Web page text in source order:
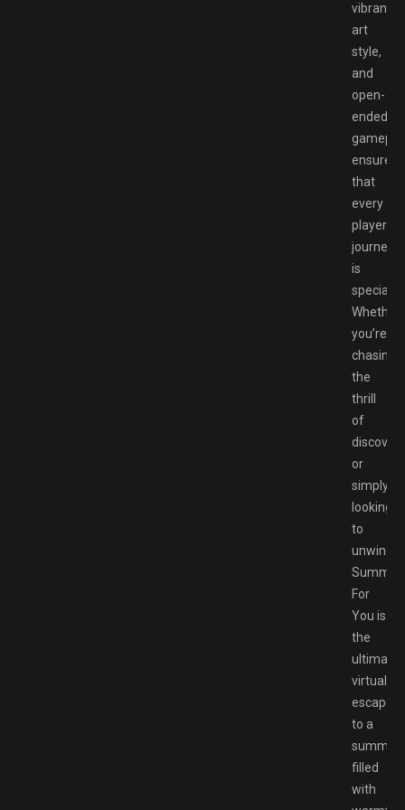
vibrant
art
style,
and
open-
ended
ensure
that
every
player’s
journey
is
special.
Whether
you’re
chasing
the
thrill
of
discovery
or
simply
looking
to
unwind,
Summer
For
You is
the
ultimate
virtual
escape
to a
summer
filled
with